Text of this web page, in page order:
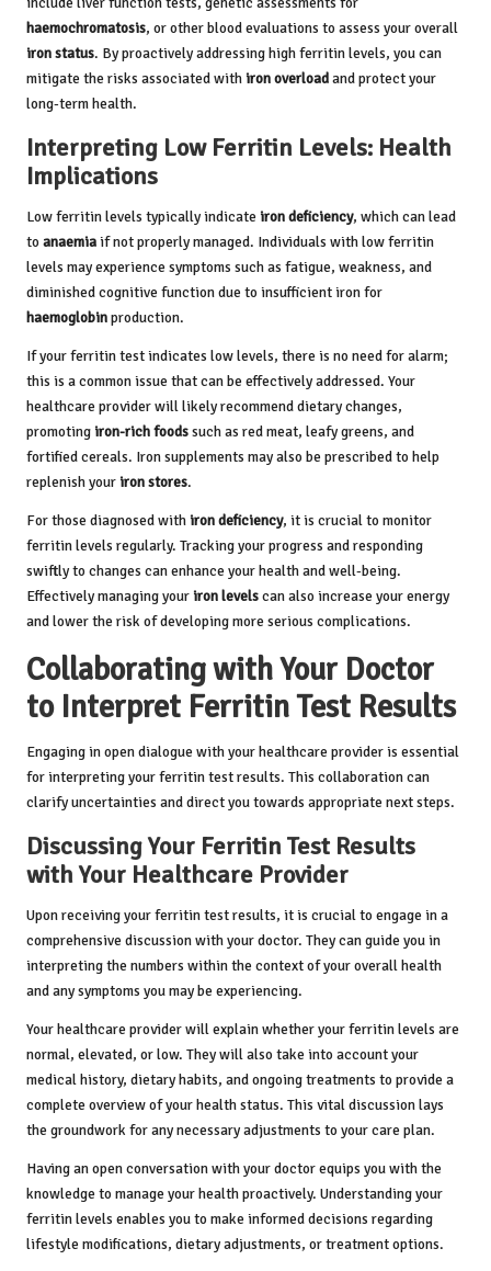
haemochromatosis, or other blood evaluations to assess your overall
iron status. By proactively addressing high ferritin levels, you can
mitigate the risks associated with iron overloadand protect your
long-term health.
Interpreting Low Ferritin Levels: Health
Implications
Low ferritin levels typically indicate iron deficiency, which can lead
to anaemiaif not properly managed. Individuals with low ferritin
levels may experience symptoms such as fatigue, weakness, and
diminished cognitive function due to insufficient iron for
haemoglobinproduction.
If your ferritin test indicates low levels, there is no need for alarm;
this is a common issue that can be effectively addressed. Your
healthcare provider will likely recommend dietary changes,
promoting iron-rich foodssuch as red meat, leafy greens, and
fortified cereals. Iron supplements may also be prescribed to help
replenish your iron stores.
For those diagnosed with iron deficiency, it is crucial to monitor
ferritin levels regularly. Tracking your progress and responding
swiftly to changes can enhance your health and well-being.
Effectively managing your iron levelscan also increase your energy
and lower the risk of developing more serious complications.
Collaborating with Your Doctor
to Interpret Ferritin Test Results
Engaging in open dialogue with your healthcare provider is essential
for interpreting your ferritin test results. This collaboration can
clarify uncertainties and direct you towards appropriate next steps.
Discussing Your Ferritin Test Results
with Your Healthcare Provider
Upon receiving your ferritin test results, it is crucial to engage in a
comprehensive discussion with your doctor. They can guide you in
interpreting the numbers within the context of your overall health
and any symptoms you may be experiencing.
Your healthcare provider will explain whether your ferritin levels are
normal, elevated, or low. They will also take into account your
medical history, dietary habits, and ongoing treatments to provide a
complete overview of your health status. This vital discussion lays
the groundwork for any necessary adjustments to your care plan.
Having an open conversation with your doctor equips you with the
knowledge to manage your health proactively. Understanding your
ferritin levels enables you to make informed decisions regarding
lifestyle modifications, dietary adjustments, or treatment options.